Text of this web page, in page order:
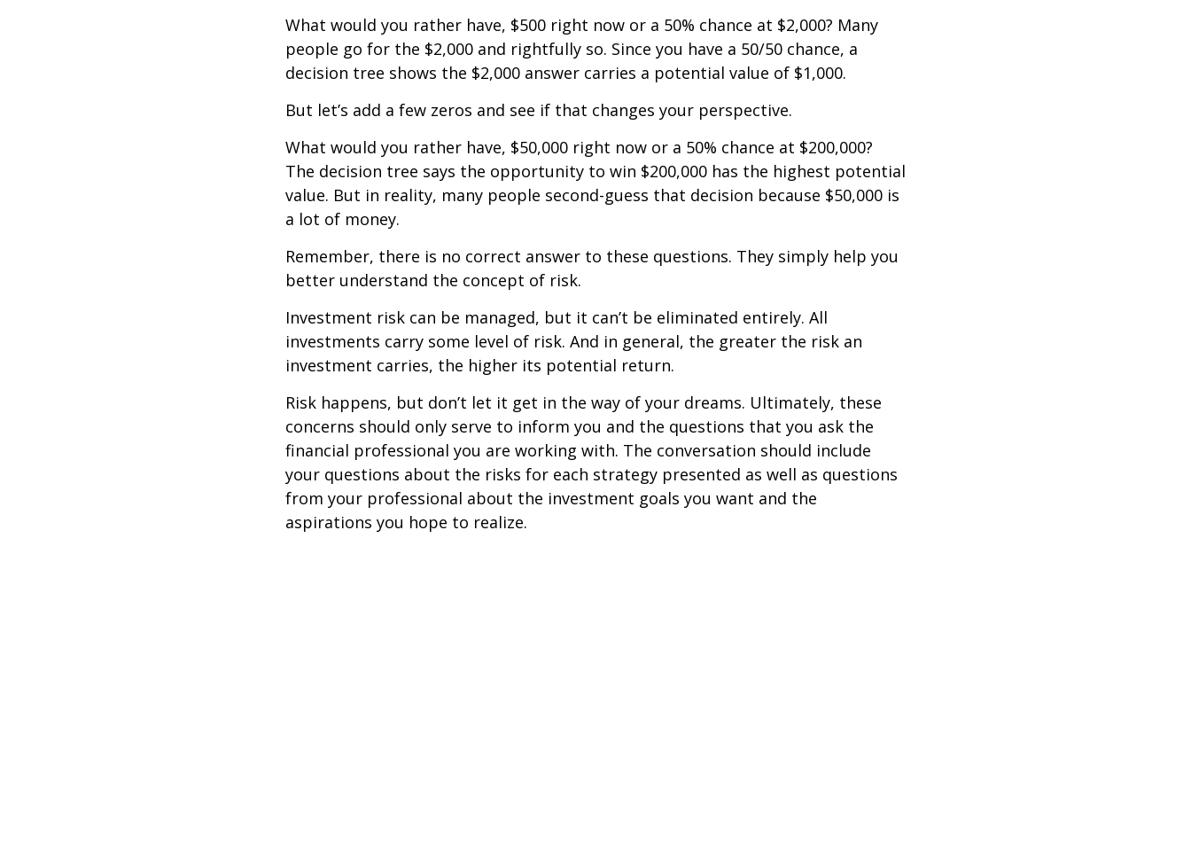
What would you rather have, $500 right now or a 50% chance at $2,000? Many
people go for the $2,000 and rightfully so. Since you have a 50/50 chance, a
decision tree shows the $2,000 answer carries a potential value of $1,000.
But let’s add a few zeros and see if that changes your perspective.
What would you rather have, $50,000 right now or a 50% chance at $200,000?
The decision tree says the opportunity to win $200,000 has the highest potential
value. But in reality, many people second-guess that decision because $50,000 is
a lot of money.
Remember, there is no correct answer to these questions. They simply help you
better understand the concept of risk.
Investment risk can be managed, but it can’t be eliminated entirely. All
investments carry some level of risk. And in general, the greater the risk an
investment carries, the higher its potential return.
Risk happens, but don’t let it get in the way of your dreams. Ultimately, these
concerns should only serve to inform you and the questions that you ask the
financial professional you are working with. The conversation should include
your questions about the risks for each strategy presented as well as questions
from your professional about the investment goals you want and the
aspirations you hope to realize.